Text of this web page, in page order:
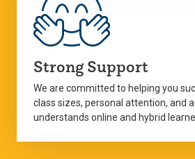
Strong Support
We are committed to helping you
class sizes, personal attention, and
understands online and hybrid